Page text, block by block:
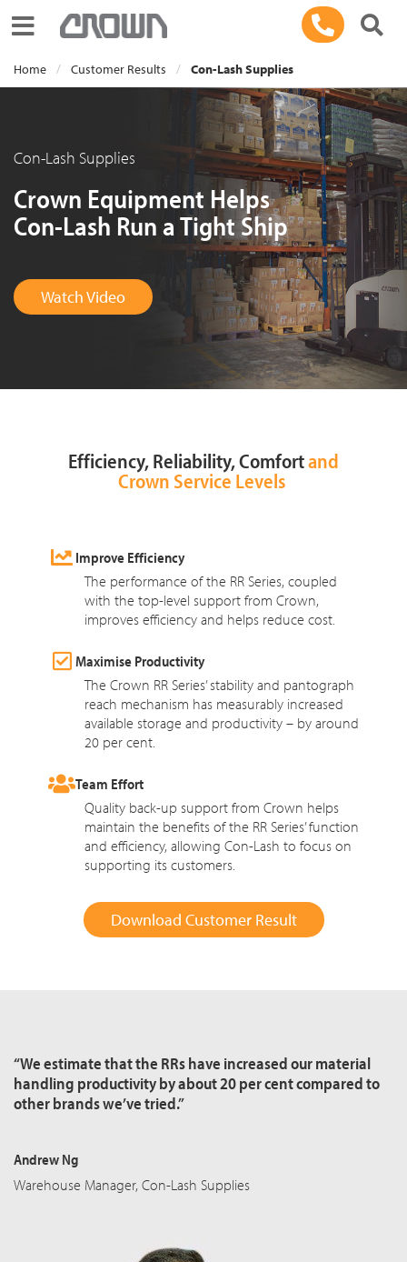
Toggle navigation
Home Customer Results Con-Lash Supplies
Con-Lash Supplies
Crown Equipment Helps
Con-Lash Run a Tight Ship
Watch Video
Efficiency, Reliability, Comfortand
Crown Service Levels
Improve Efficiency
The performance of the RR Series, coupled
with the top-level support from Crown,
improves efficiency and helps reduce cost.
Maximise Productivity
The Crown RR Series’ stability and pantograph
reach mechanism has measurably increased
available storage and productivity – by around
20 per cent.
Team Effort
Quality back-up support from Crown helps
maintain the benefits of the RR Series’ function
and efficiency, allowing Con-Lash to focus on
supporting its customers.
Download Customer Result
“We estimate that the RRs have increased our material
handling productivity by about 20 per cent compared to
other brands we’ve tried.”
Andrew Ng
Warehouse Manager, Con-Lash Supplies